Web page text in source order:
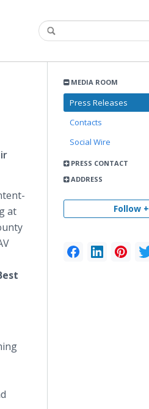
MEDIA ROOM
Press Releases
Contacts
Social Wire
PRESS CONTACT
ADDRESS
Follow +
at